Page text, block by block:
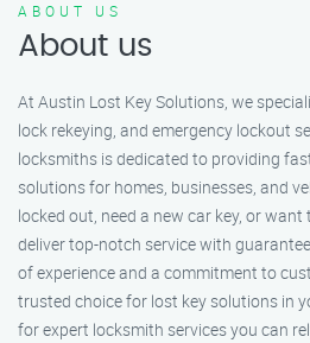
ABOUT US
About us
At Austin Lost Key Solutions, we
lock rekeying, and emergency lockout
locksmiths is dedicated to providing
solutions for homes, businesses, and
locked out, need a new car key, or
deliver top-notch service with
of experience and a commitment to
trusted choice for lost key solutions in
for expert locksmith services you can